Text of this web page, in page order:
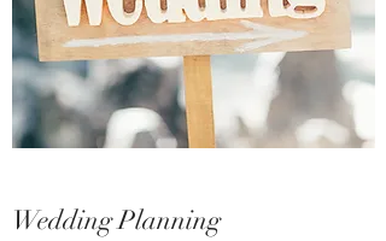
Wedding Planning